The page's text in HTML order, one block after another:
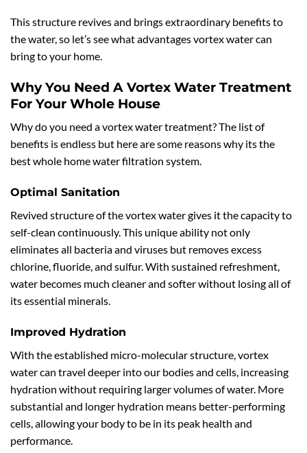
This structure revives and brings extraordinary benefits to
the water, so let’s see what advantages vortex water can
bring to your home.
Why You Need A Vortex Water Treatment
For Your Whole House
Why do you need a vortex water treatment? The list of
benefits is endless but here are some reasons why its the
best whole home water filtration system.
Optimal Sanitation
Revived structure of the vortex water gives it the capacity to
self-clean continuously. This unique ability not only
eliminates all bacteria and viruses but removes excess
chlorine, fluoride, and sulfur. With sustained refreshment,
water becomes much cleaner and softer without losing all of
its essential minerals.
Improved Hydration
With the established micro-molecular structure, vortex
water can travel deeper into our bodies and cells, increasing
hydration without requiring larger volumes of water. More
substantial and longer hydration means better-performing
cells, allowing your body to be in its peak health and
performance.